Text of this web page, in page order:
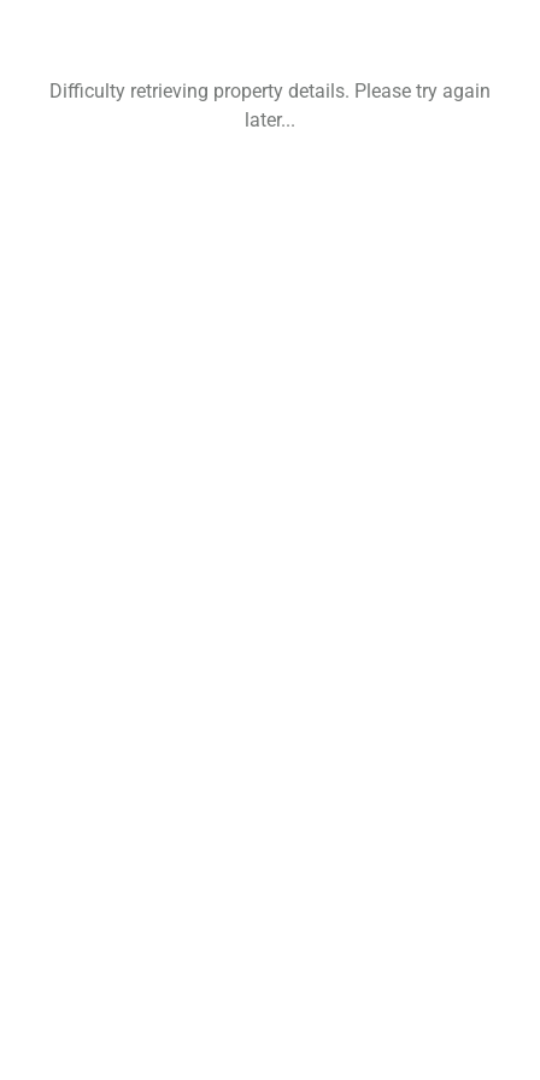
Difficulty retrieving property details. Please try again
later...